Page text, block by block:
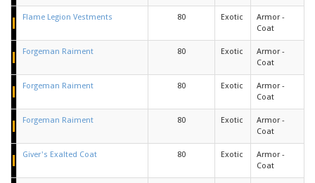
Flame Legion Vestments 80 Exotic
Armor -
Coat
Forgeman Raiment 80 Exotic
Armor -
Coat
Forgeman Raiment 80 Exotic
Armor -
Coat
Forgeman Raiment 80 Exotic
Armor -
Coat
Giver's Exalted Coat 80 Exotic
Armor -
Coat